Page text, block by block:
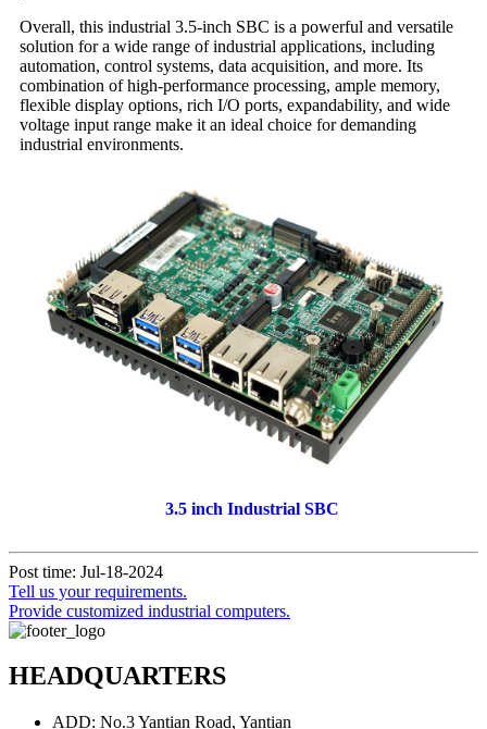
Overall, this industrial 3.5-inch SBC is a powerful and versatile
solution for a wide range of industrial applications, including
automation, control systems, data acquisition, and more. Its
combination of high-performance processing, ample memory,
flexible display options, rich I/O ports, expandability, and wide
voltage input range make it an ideal choice for demanding
industrial environments.
3.5 inch Industrial SBC
Post time: Jul-18-2024
Tell us your requirements.
Provide customized industrial computers.
HEADQUARTERS
ADD: No.3 Yantian Road, Yantian